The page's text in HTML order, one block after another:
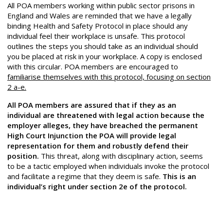
All POA members working within public sector prisons in
England and Wales are reminded that we have a legally
binding Health and Safety Protocol in place should any
individual feel their workplace is unsafe. This protocol
outlines the steps you should take as an individual should
you be placed at risk in your workplace. A copy is enclosed
with this circular. POA members are encouraged to
familiarise themselves with this protocol, focusing on section
2 a-e.
All POA members are assured that if they as an
individual are threatened with legal action because the
employer alleges, they have breached the permanent
High Court Injunction the POA will provide legal
representation for them and robustly defend their
position. This threat, along with disciplinary action, seems
to be a tactic employed when individuals invoke the protocol
and facilitate a regime that they deem is safe. This is an
individual’s right under section 2e of the protocol.